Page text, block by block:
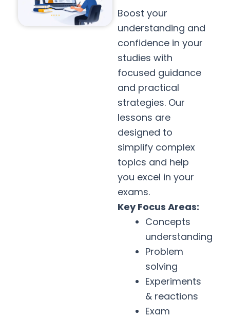
Boost your
understanding and
confidence in your
studies with
focused guidance
and practical
strategies. Our
lessons are
designed to
simplify complex
topics and help
you excel in your
exams.
Key Focus Areas:
Concepts
understanding
Problem
solving
Experiments
& reactions
Exam